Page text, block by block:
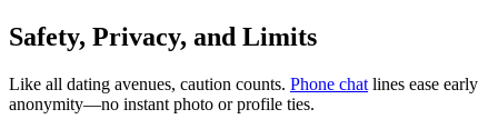
Safety, Privacy, and Limits
Like all dating avenues, caution counts. Phone chat lines ease early
anonymity—no instant photo or profile ties.